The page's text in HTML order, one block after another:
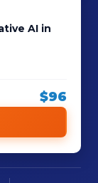
AI in
$96